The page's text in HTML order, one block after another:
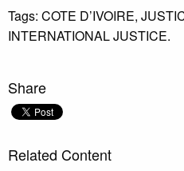
Tags: COTE D’IVOIRE,
INTERNATIONAL JUSTICE.
Share
Related Content